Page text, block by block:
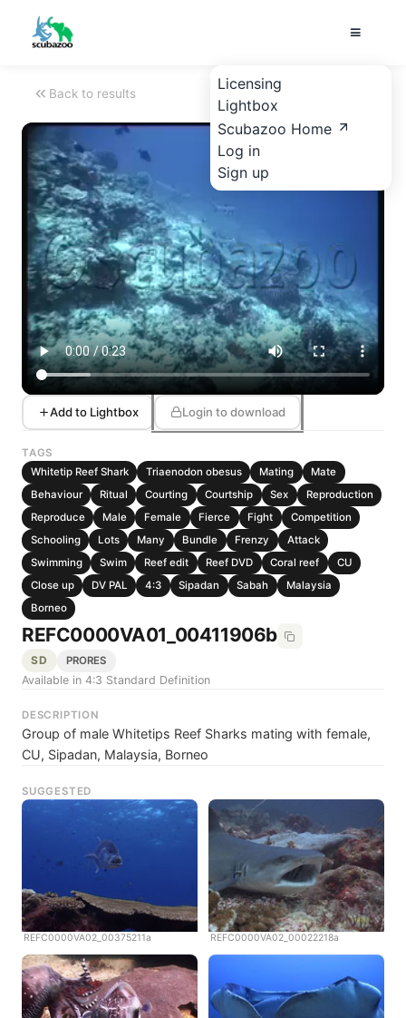
Licensing
Lightbox
Scubazoo Home
Log in
Sign up
Back to results
Add to Lightbox Login to download
TAGS
Whitetip Reef Shark
Triaenodon obesus Mating
Mate
Behaviour
Ritual Courting Courtship Sex
Reproduction
Reproduce
Male Female Fierce Fight
Competition
Schooling
Lots Many Bundle Frenzy
Attack
Swimming
Swim Reef edit Reef DVD Coral reef
CU
Close up
DV PAL 4:3 Sipadan Sabah
Malaysia
Borneo
REFC0000VA01_00411906b
SD PRORES
Available in 4:3 Standard Definition
DESCRIPTION
Group of male Whitetips Reef Sharks mating with female,
CU, Sipadan, Malaysia, Borneo
SUGGESTED
REFC0000VA02_00375211a REFC0000VA02_00022218a